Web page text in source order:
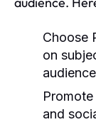
Choose
on
and